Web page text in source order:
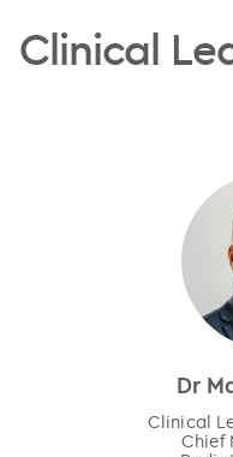
Clinical
Dr
Clinical
Chief